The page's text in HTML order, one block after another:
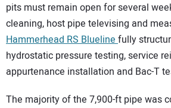
pits must remain open for several
cleaning, host pipe televising and
Hammerhead RS Bluelinefully
hydrostatic pressure testing, service
appurtenance installation and Bac-T
The majority of the 7,900-ft pipe was